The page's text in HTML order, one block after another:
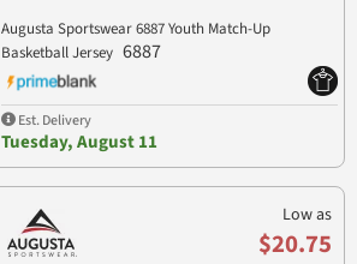
Augusta Sportswear 6887 Youth Match-Up
Basketball Jersey 6887
Est. Delivery
Tuesday, August 11
Low as
$20.75